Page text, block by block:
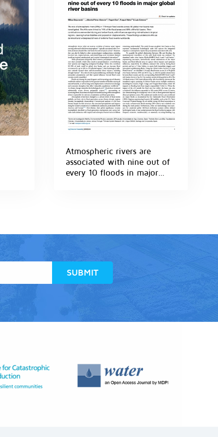
Atmospheric rivers are
associated with nine out of
every 10 floods in major
SUBMIT